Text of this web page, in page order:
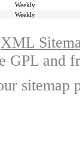
Weekly
Weekly
XML
GPL and
sitemap